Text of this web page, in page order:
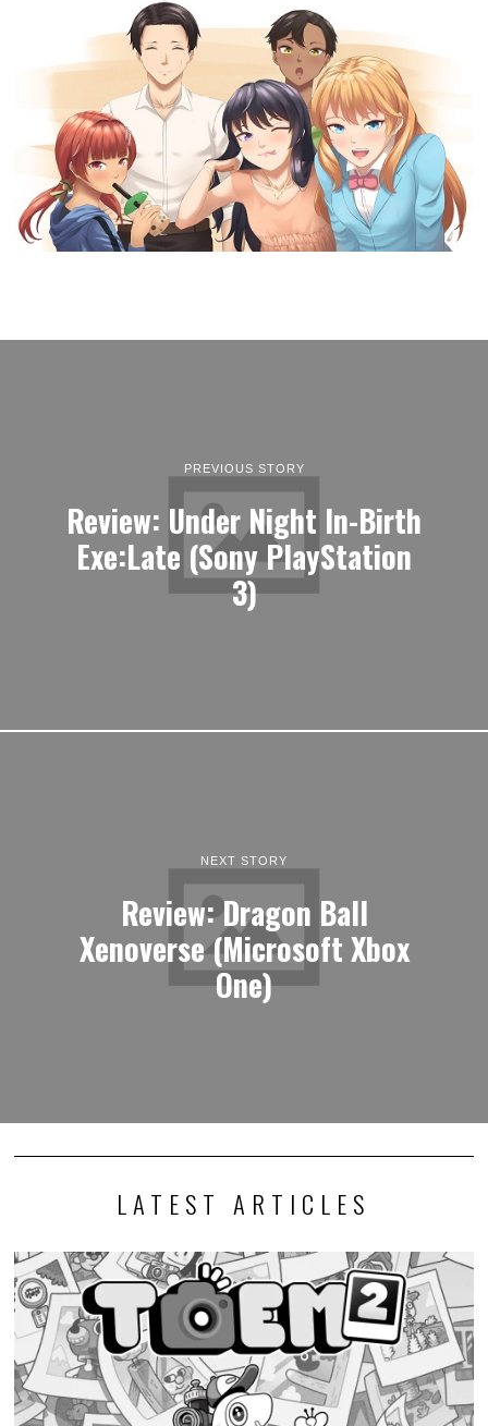
PREVIOUS STORY
Review: Under Night In-Birth
Exe:Late (Sony PlayStation
3)
NEXT STORY
Review: Dragon Ball
Xenoverse (Microsoft Xbox
One)
LATEST ARTICLES